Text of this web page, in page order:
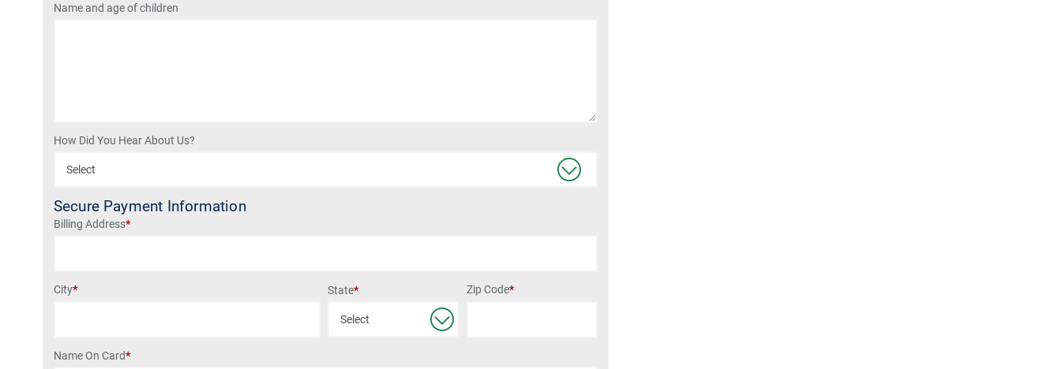
Name and age of children
How Did You Hear About Us?
Secure Payment Information
Billing Address*
City* State* Zip Code*
Name On Card*